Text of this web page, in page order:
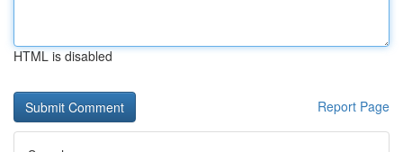
HTML is disabled
Report Page